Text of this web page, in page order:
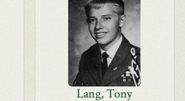
Lang, Tony